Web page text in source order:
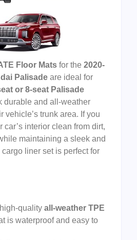
Floor Mats for the 2020-
Palisade are ideal for
or 8-seat Palisade
durable and all-weather
vehicle’s trunk area. If you
car’s interior clean from dirt,
maintaining a sleek and
liner set is perfect for
quality all-weather TPE
is waterproof and easy to